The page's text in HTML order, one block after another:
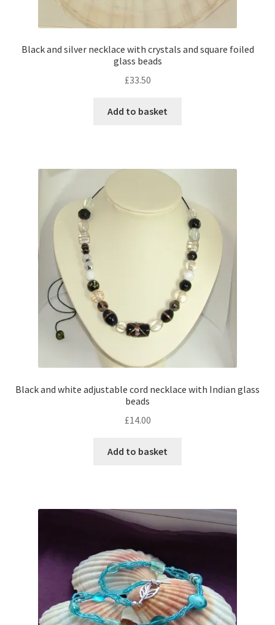
Black and silver necklace with crystals and square foiled
glass beads
£33.50
Add to basket
Black and white adjustable cord necklace with Indian glass
beads
£14.00
Add to basket